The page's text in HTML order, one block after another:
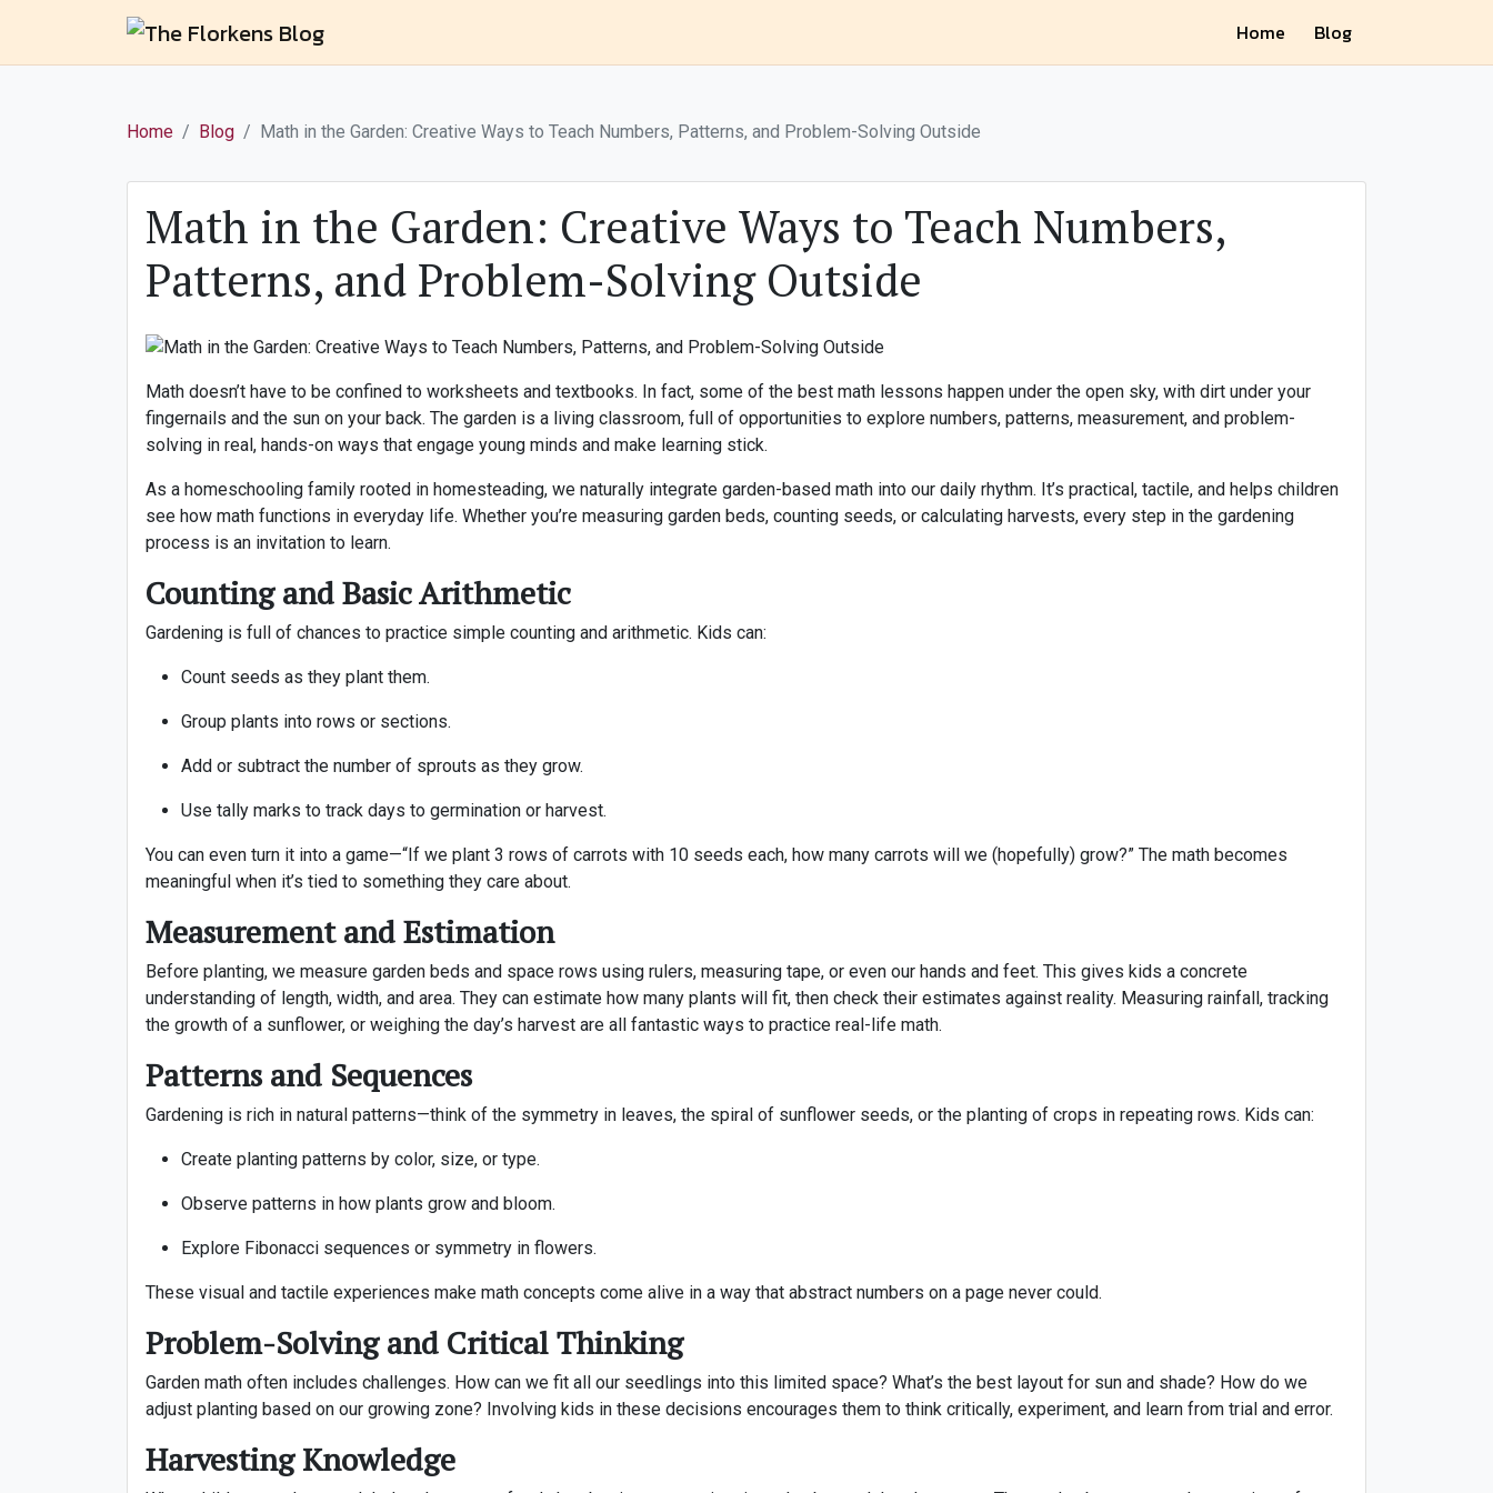
Home Blog
Home Blog Math in the Garden: Creative Ways to Teach Numbers, Patterns, and Problem-Solving Outside
Math in the Garden: Creative Ways to Teach Numbers,
Patterns, and Problem-Solving Outside
Math doesn’t have to be confined to worksheets and textbooks. In fact, some of the best math lessons happen under the open sky, with dirt under your
fingernails and the sun on your back. The garden is a living classroom, full of opportunities to explore numbers, patterns, measurement, and problem-
solving in real, hands-on ways that engage young minds and make learning stick.
As a homeschooling family rooted in homesteading, we naturally integrate garden-based math into our daily rhythm. It’s practical, tactile, and helps children
see how math functions in everyday life. Whether you’re measuring garden beds, counting seeds, or calculating harvests, every step in the gardening
process is an invitation to learn.
Counting and Basic Arithmetic
Gardening is full of chances to practice simple counting and arithmetic. Kids can:
Count seeds as they plant them.
Group plants into rows or sections.
Add or subtract the number of sprouts as they grow.
Use tally marks to track days to germination or harvest.
You can even turn it into a game—“If we plant 3 rows of carrots with 10 seeds each, how many carrots will we (hopefully) grow?” The math becomes
meaningful when it’s tied to something they care about.
Measurement and Estimation
Before planting, we measure garden beds and space rows using rulers, measuring tape, or even our hands and feet. This gives kids a concrete
understanding of length, width, and area. They can estimate how many plants will fit, then check their estimates against reality. Measuring rainfall, tracking
the growth of a sunflower, or weighing the day’s harvest are all fantastic ways to practice real-life math.
Patterns and Sequences
Gardening is rich in natural patterns—think of the symmetry in leaves, the spiral of sunflower seeds, or the planting of crops in repeating rows. Kids can:
Create planting patterns by color, size, or type.
Observe patterns in how plants grow and bloom.
Explore Fibonacci sequences or symmetry in flowers.
These visual and tactile experiences make math concepts come alive in a way that abstract numbers on a page never could.
Problem-Solving and Critical Thinking
Garden math often includes challenges. How can we fit all our seedlings into this limited space? What’s the best layout for sun and shade? How do we
adjust planting based on our growing zone? Involving kids in these decisions encourages them to think critically, experiment, and learn from trial and error.
Harvesting Knowledge